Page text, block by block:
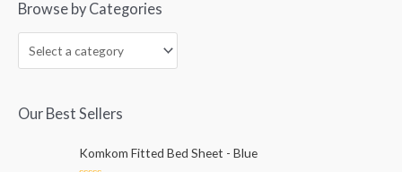
Browse by Categories
Our Best Sellers
Komkom Fitted Bed Sheet - Blue